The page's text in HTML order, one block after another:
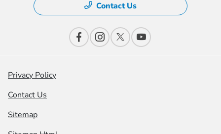
Contact Us
Privacy Policy
Contact Us
Sitemap